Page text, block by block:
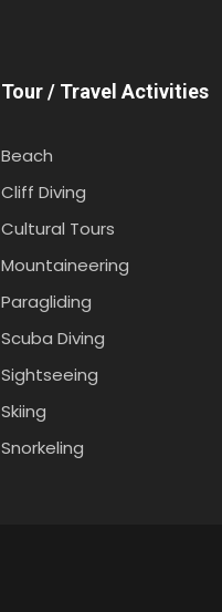
Tour / Travel Activities
Beach
Cliff Diving
Cultural Tours
Mountaineering
Paragliding
Scuba Diving
Sightseeing
Skiing
Snorkeling